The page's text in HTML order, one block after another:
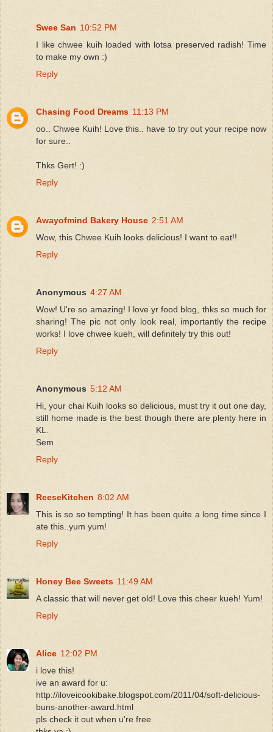
Swee San 10:52 PM
I like chwee kuih loaded with lotsa preserved radish! Time
to make my own :)
Reply
Chasing Food Dreams 11:13 PM
oo.. Chwee Kuih! Love this.. have to try out your recipe now
for sure..
Thks Gert! :)
Reply
Awayofmind Bakery House 2:51 AM
Wow, this Chwee Kuih looks delicious! I want to eat!!
Reply
Anonymous 4:27 AM
Wow! U're so amazing! I love yr food blog, thks so much for
sharing! The pic not only look real, importantly the recipe
works! I love chwee kueh, will definitely try this out!
Reply
Anonymous 5:12 AM
Hi, your chai Kuih looks so delicious, must try it out one day,
still home made is the best though there are plenty here in
KL.
Sem
Reply
ReeseKitchen 8:02 AM
This is so so tempting! It has been quite a long time since I
ate this..yum yum!
Reply
Honey Bee Sweets 11:49 AM
A classic that will never get old! Love this cheer kueh! Yum!
Reply
Alice 12:02 PM
i love this!
ive an award for u:
http://iloveicookibake.blogspot.com/2011/04/soft-delicious-
buns-another-award.html
pls check it out when u're free